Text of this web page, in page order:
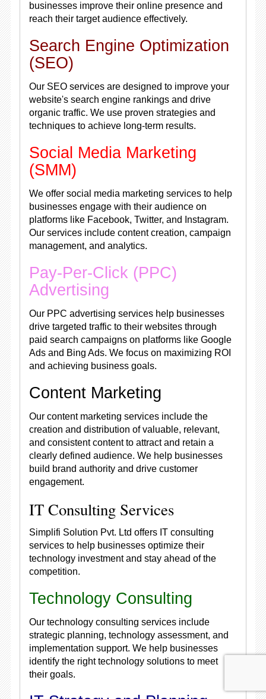
businesses improve their online presence and
reach their target audience effectively.
Search Engine Optimization
(SEO)
Our SEO services are designed to improve your
website's search engine rankings and drive
organic traffic. We use proven strategies and
techniques to achieve long-term results.
Social Media Marketing
(SMM)
We offer social media marketing services to help
businesses engage with their audience on
platforms like Facebook, Twitter, and Instagram.
Our services include content creation, campaign
management, and analytics.
Pay-Per-Click (PPC)
Advertising
Our PPC advertising services help businesses
drive targeted traffic to their websites through
paid search campaigns on platforms like Google
Ads and Bing Ads. We focus on maximizing ROI
and achieving business goals.
Content Marketing
Our content marketing services include the
creation and distribution of valuable, relevant,
and consistent content to attract and retain a
clearly defined audience. We help businesses
build brand authority and drive customer
engagement.
IT Consulting Services
Simplifi Solution Pvt. Ltd offers IT consulting
services to help businesses optimize their
technology investment and stay ahead of the
competition.
Technology Consulting
Our technology consulting services include
strategic planning, technology assessment, and
implementation support. We help businesses
identify the right technology solutions to meet
their goals.